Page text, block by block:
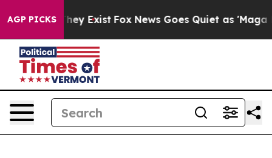
AGP PICKS
Proof They Exist Fox News Goes Quiet as 'Maga